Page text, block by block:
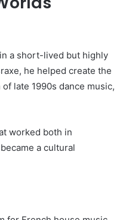
a short-lived but highly
he helped create the
late 1990s dance music,
worked both in
a cultural